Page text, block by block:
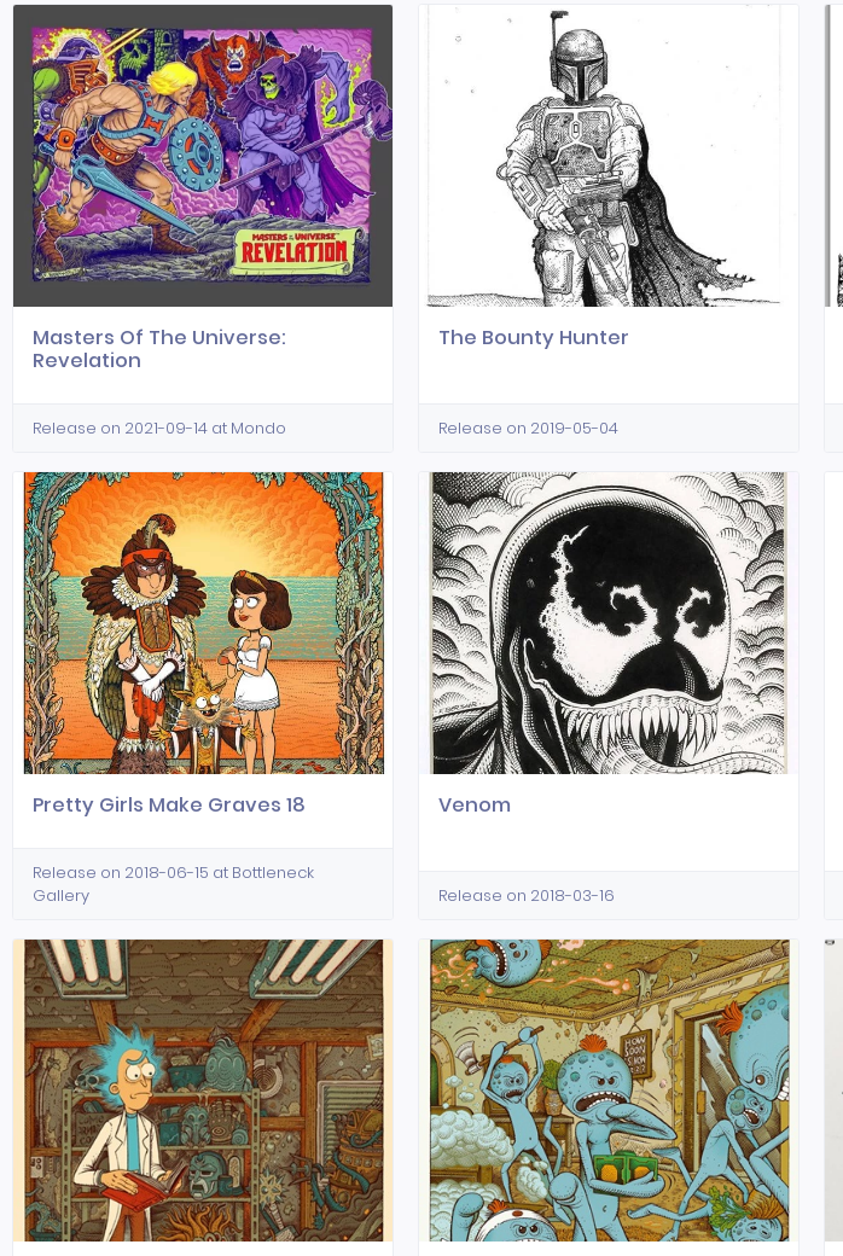
Masters Of The Universe:
Revelation
Release on 2021-09-14 at Mondo
The Bounty Hunter
Release on 2019-05-04
Pretty Girls Make Graves 18
Release on 2018-06-15 at Bottleneck
Gallery
Venom
Release on 2018-03-16